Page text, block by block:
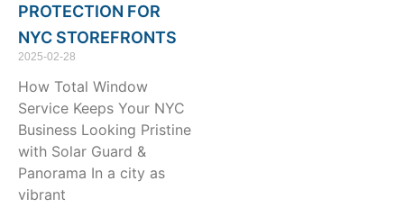
PROTECTION FOR
NYC STOREFRONTS
2025-02-28
How Total Window
Service Keeps Your NYC
Business Looking Pristine
with Solar Guard &
Panorama In a city as
vibrant